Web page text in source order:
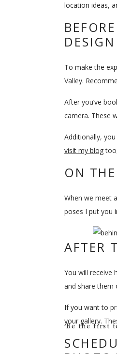
location ideas,
To make the
Valley.
After you’ve
camera. These
Additionally,
visit my blog
ON
When we meet
poses I put you
AFTER
You will receive
and share them
If you want to
your gallery.
Be the first